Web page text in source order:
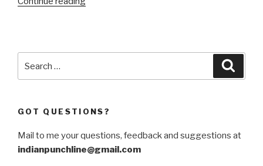
for:
GOT QUESTIONS?
Mail to me your questions, feedback and suggestions at
indianpunchline@gmail.com